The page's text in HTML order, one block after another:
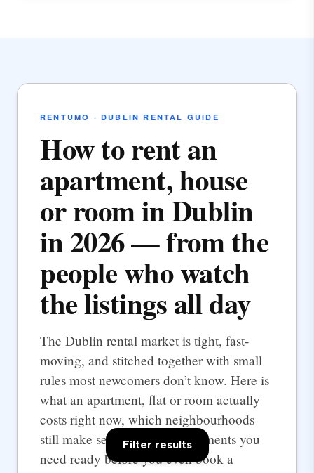
RENTUMO · DUBLIN RENTAL GUIDE
How to rent an
apartment, house
or room in Dublin
in 2026 — from the
people who watch
the listings all day
The Dublin rental market is tight, fast-
moving, and stitched together with small
rules most newcomers don’t know. Here is
what an apartment, flat or room actually
costs right now, which neighbourhoods
still make sense, and the documents you
need ready before you even book a
Filter results